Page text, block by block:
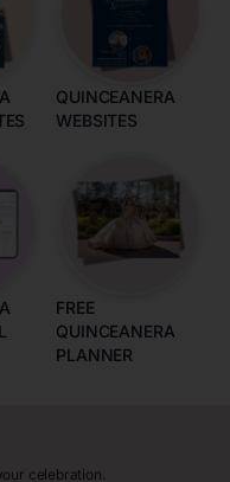
QUINCEANERA
WEBSITES
FREE
QUINCEANERA
PLANNER
celebration.